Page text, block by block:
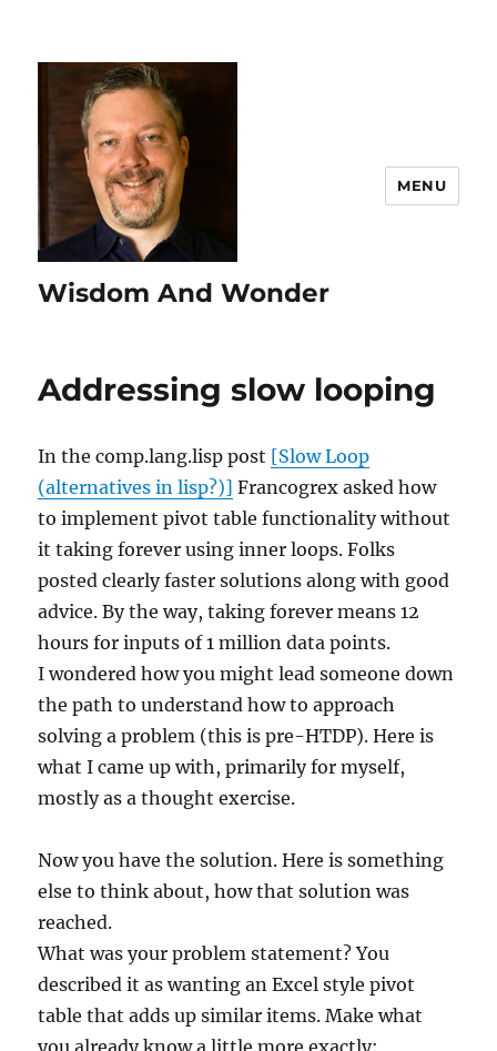
Wisdom And Wonder
MENU
Addressing slow looping
In the comp.lang.lisp post [Slow Loop
(alternatives in lisp?)] Francogrex asked how
to implement pivot table functionality without
it taking forever using inner loops. Folks
posted clearly faster solutions along with good
advice. By the way, taking forever means 12
hours for inputs of 1 million data points.
I wondered how you might lead someone down
the path to understand how to approach
solving a problem (this is pre-HTDP). Here is
what I came up with, primarily for myself,
mostly as a thought exercise.
Now you have the solution. Here is something
else to think about, how that solution was
reached.
What was your problem statement? You
described it as wanting an Excel style pivot
table that adds up similar items. Make what
you already know a little more exactly: